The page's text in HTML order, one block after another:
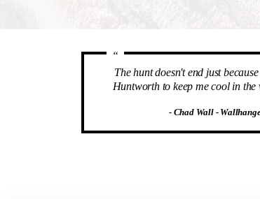
“
The hunt doesn't end just
Huntworth to keep me cool in the
- Chad Wall -